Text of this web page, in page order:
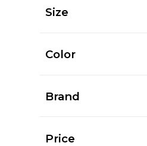
Size
Color
Brand
Price